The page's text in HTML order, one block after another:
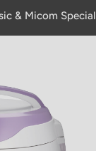
& Micom Special